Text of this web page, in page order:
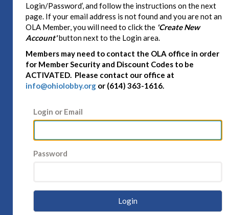
Login/Password’, and follow the instructions on the next
page. If your email address is not found and you are not an
OLA Member, you will need to click the 'Create New
Account'button next to the Login area.
Members may need to contact the OLA office in order
for Member Security and Discount Codes to be
ACTIVATED. Please contact our office at
info@ohiolobby.org or (614) 363-1616.
Login or Email
Password
Login